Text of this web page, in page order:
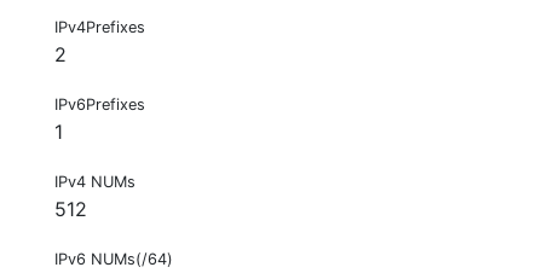
IPv4Prefixes
2
IPv6Prefixes
1
IPv4 NUMs
512
IPv6 NUMs(/64)